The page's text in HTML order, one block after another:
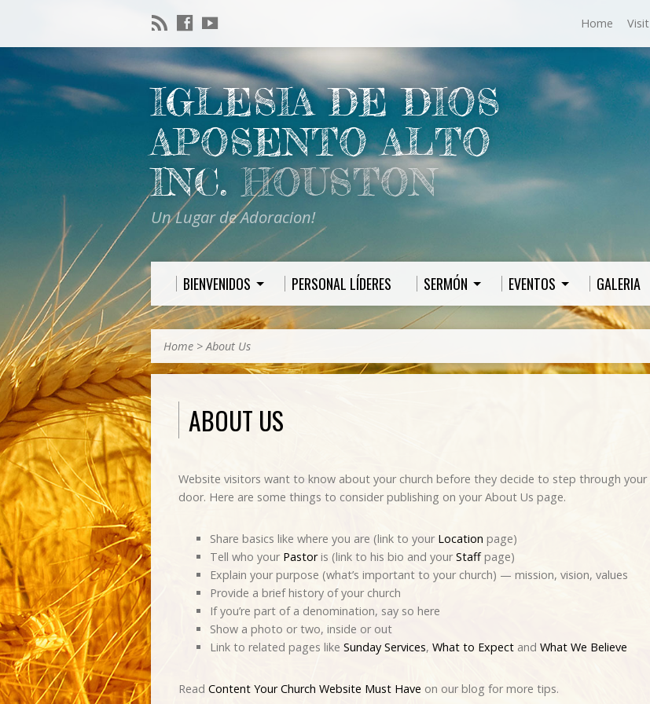
Home Visit
IGLESIA DE DIOS
APOSENTO ALTO
INC. HOUSTON
Un Lugar de Adoracion!
BIENVENIDOS PERSONAL LÍDERES SERMÓN EVENTOS GALERIA
Home >About Us
ABOUT US
Website visitors want to know about your church before they decide to step through your
door. Here are some things to consider publishing on your About Us page.
Share basics like where you are (link to your Location page)
Tell who your Pastoris (link to his bio and yourStaffpage)
Explain your purpose (what’s important to your church) — mission, vision, values
Provide a brief history of your church
If you’re part of a denomination, say so here
Show a photo or two, inside or out
Link to related pages like Sunday Services, What to Expect and What We Believe
Read Content Your Church Website Must Have on our blog for more tips.